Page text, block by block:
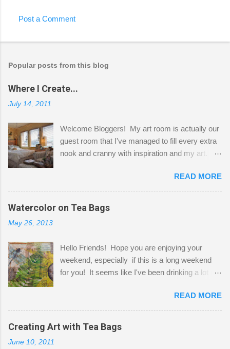
Post a Comment
Popular posts from this blog
Where I Create...
July 14, 2011
Welcome Bloggers! My art room is actually our
guest room that I've managed to fill every extra
nook and cranny with inspiration and my art.
Shatzie and Fetzer. Hurry and grab a seat
before Fetzer beats you to it! Along this side of
the wall I've managed to squeeze in 2 computer
desks and a lot of my stuff. As you can see, my
a bit of every media, therefore it's easy to run
out of space. So, what I try to do is utilize my
small space by storing my supplies in plastic
that when she visits she doesn't mind hanging
her clothes on a hook on the door. :-) I am
always on the look out for interesting containers
READ MORE
Watercolor on Tea Bags
May 26, 2013
Hello Friends! Hope you are enjoying your
weekend, especially if this is a long weekend
for you! It seems like I've been drinking a lot of
tea bags and get creative! This is a mixed-
media piece on watercolor paper. First, I tore
pieces of the tea bags and glued them to the
watercolor paper to start my background. This
READ MORE
Creating Art with Tea Bags
June 10, 2011